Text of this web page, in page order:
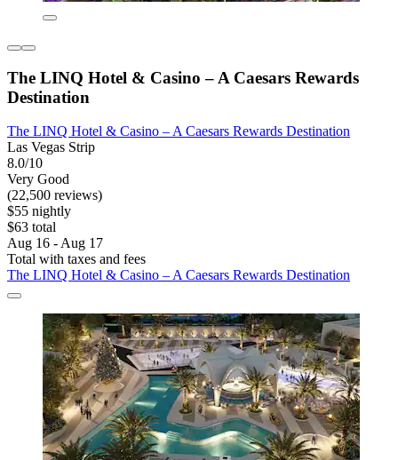
The LINQ Hotel & Casino – A Caesars Rewards
Destination
The LINQ Hotel & Casino – A Caesars Rewards Destination
Las Vegas Strip
8.0/10
Very Good
(22,500 reviews)
$55 nightly
$63 total
Aug 16 - Aug 17
Total with taxes and fees
The LINQ Hotel & Casino – A Caesars Rewards Destination